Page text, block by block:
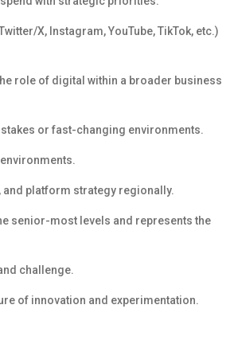
X, Instagram, YouTube, TikTok, etc.)
role of digital within a broader business
or fast-changing environments.
platform strategy regionally.
senior-most levels and representsthe
challenge.
of innovation and experimentation.